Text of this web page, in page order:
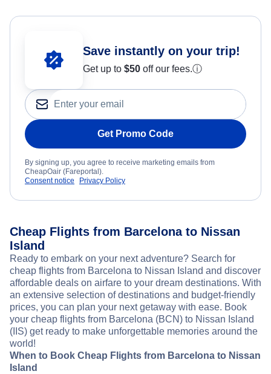
Save instantly on your trip!
Get up to $50 off our fees.ⓘ
Get Promo Code
By signing up, you agree to receive marketing emails from
CheapOair (Fareportal).
Consent notice
Privacy Policy
Cheap Flights from Barcelona to Nissan
Island
Ready to embark on your next adventure? Search for
cheap flights from Barcelona to Nissan Island and discover
affordable deals on airfare to your dream destinations. With
an extensive selection of destinations and budget-friendly
prices, you can plan your next getaway with ease. Book
your cheap flights from Barcelona (BCN) to Nissan Island
(IIS) get ready to make unforgettable memories around the
world!
When to Book Cheap Flights from Barcelona to Nissan
Island